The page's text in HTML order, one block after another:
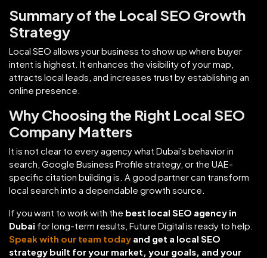
Summary of the Local SEO Growth
Strategy
Local SEO allows your business to show up where buyer
intent is highest. It enhances the visibility of your map,
attracts local leads, and increases trust by establishing an
online presence.
Why Choosing the Right Local SEO
Company Matters
It is not clear to every agency what Dubai's behavior in
search, Google Business Profile strategy, or the UAE-
specific citation building is. A good partner can transform
local search into a dependable growth source.
If you want to work with the best local SEO agency in
Dubai for long-term results, Future Digital is ready to help.
Speak with our team today and get a local SEO
strategy built for your market, your goals, and your